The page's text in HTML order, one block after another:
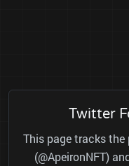
Twitter
This page tracks
(@ApeironNFT)